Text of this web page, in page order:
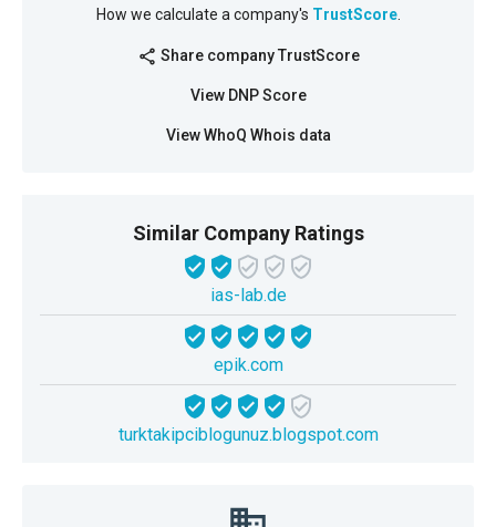
How we calculate a company's TrustScore.
share Share company TrustScore
View DNP Score
View WhoQ Whois data
Similar Company Ratings
ias-lab.de
epik.com
turktakipciblogunuz.blogspot.com